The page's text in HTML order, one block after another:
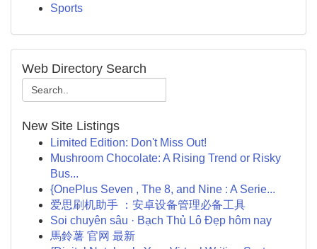
Sports
Web Directory Search
New Site Listings
Limited Edition: Don't Miss Out!
Mushroom Chocolate: A Rising Trend or Risky
Bus...
{OnePlus Seven , The 8, and Nine : A Serie...
爱思刷机助手 ：安卓设备管理必备工具
Soi chuyên sâu · Bạch Thủ Lô Đẹp hôm nay
馬鈴薯 官网 最新